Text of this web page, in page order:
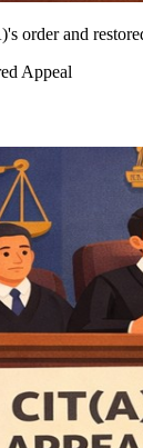
order and
Appeal